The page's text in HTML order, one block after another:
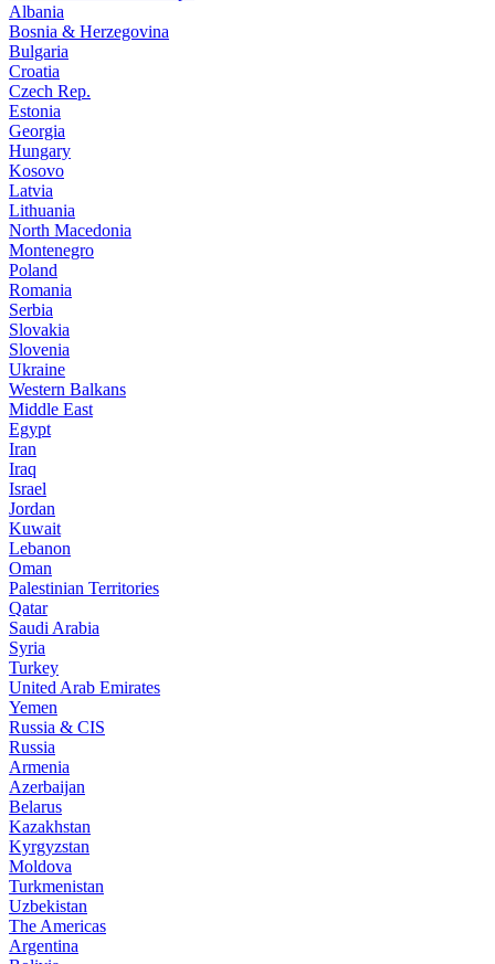
Albania
Bosnia & Herzegovina
Bulgaria
Croatia
Czech Rep.
Estonia
Georgia
Hungary
Kosovo
Latvia
Lithuania
North Macedonia
Montenegro
Poland
Romania
Serbia
Slovakia
Slovenia
Ukraine
Western Balkans
Middle East
Egypt
Iran
Iraq
Israel
Jordan
Kuwait
Lebanon
Oman
Palestinian Territories
Qatar
Saudi Arabia
Syria
Turkey
United Arab Emirates
Yemen
Russia & CIS
Russia
Armenia
Azerbaijan
Belarus
Kazakhstan
Kyrgyzstan
Moldova
Turkmenistan
Uzbekistan
The Americas
Argentina